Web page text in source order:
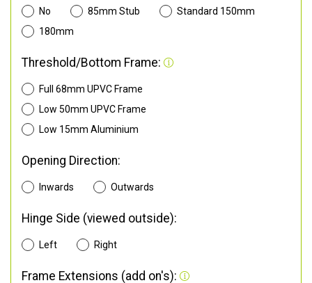
No 85mm Stub
Standard 150mm
180mm
Threshold/Bottom Frame:
Full 68mm UPVC Frame
Low 50mm UPVC Frame
Low 15mm Aluminium
Opening Direction:
Inwards Outwards
Hinge Side (viewed outside):
Left Right
Frame Extensions (add on's):